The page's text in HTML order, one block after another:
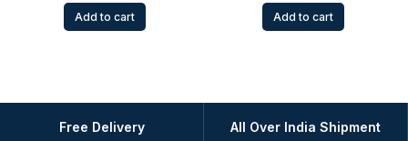
Add to cart Add to cart
Free Delivery All Over India Shipment